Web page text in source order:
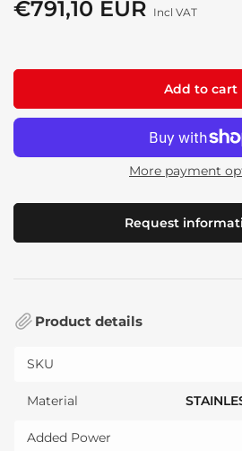
price
Sale
€791,10 EUR Incl VAT
Add to cart
More payment
Request
Product details
SKU
Material
Added Power